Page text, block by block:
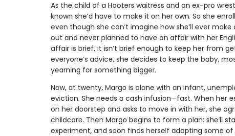
As the child of a Hooters waitress and an ex-pro
known she’d have to make it on her own. So she
even though she can’t imagine how she’ll ever make
out and never planned to have an affair with her
affair is brief, it isn’t brief enough to keep her from
everyone’s advice, she decides to keep the baby,
yearning for something bigger.
Now, at twenty, Margo is alone with an infant,
eviction. She needs a cash infusion—fast. When her
on her doorstep and asks to move in with her, she
childcare. Then Margo begins to form a plan: she’ll
experiment, and soon finds herself adapting some of